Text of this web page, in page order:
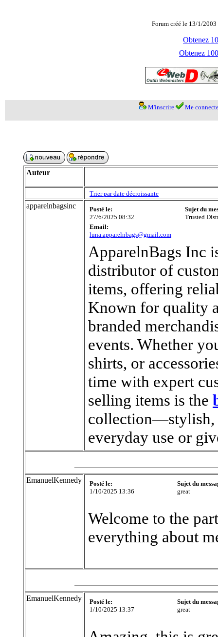
Forum créé le 13/1/
Obtenez
Obtenez
M'inscrire Me
Auteur
Trier par date décroissante
apparelnbagsinc
Posté le:
27/6/2025 08:32
Sujet du
Trusted
Email:
luna.apparelnbags@gmail.com
ApparelnBags Inc
distributor of
items, offering
Known for quality
branded
events. Whether
shirts, or
time with expert
selling items is the
collection—stylish,
everyday use or
EmanuelKennedy
Posté le:
1/10/2025 13:36
Sujet du
great
Welcome to the
everything about
EmanuelKennedy
Posté le:
1/10/2025 13:37
Sujet du
great